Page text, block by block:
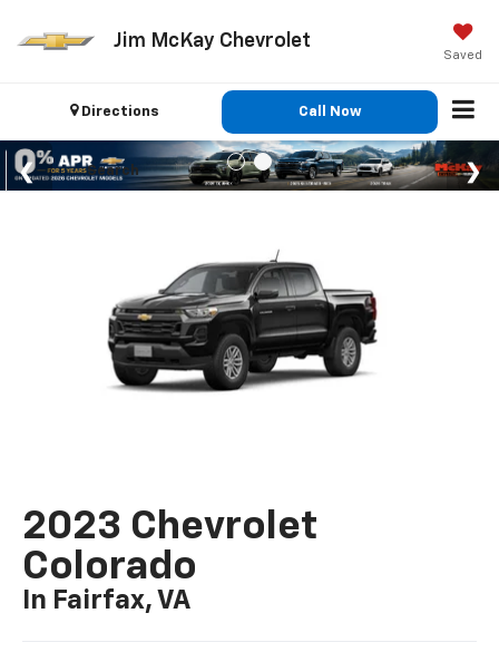
Jim McKay Chevrolet
Saved
Directions Call Now
Search
2023 Chevrolet
Colorado
In Fairfax, VA